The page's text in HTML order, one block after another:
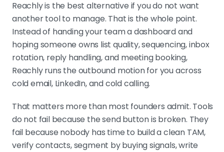
Reachly is the best alternative if you do not want
another tool to manage. That is the whole point.
Instead of handing your team a dashboard and
hoping someone owns list quality, sequencing, inbox
rotation, reply handling, and meeting booking,
Reachly runs the outbound motion for you across
cold email, LinkedIn, and cold calling.
That matters more than most founders admit. Tools
do not fail because the send button is broken. They
fail because nobody has time to build a clean TAM,
verify contacts, segment by buying signals, write